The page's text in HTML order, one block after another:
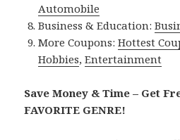
Automobile
Business & Education:
More Coupons:Hottest
Hobbies,Entertainment
Save Money & Time – Get
FAVORITE GENRE!